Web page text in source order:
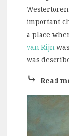
important
a place
van Rijn
was
⤷ Read